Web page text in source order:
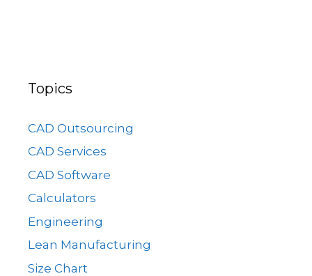
Topics
CAD Outsourcing
CAD Services
CAD Software
Calculators
Engineering
Lean Manufacturing
Size Chart